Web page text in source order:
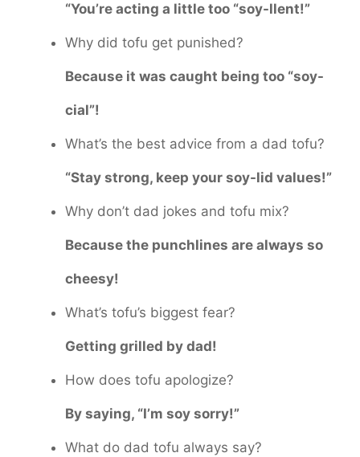
“You’re acting a little too “soy-llent!”
Why did tofu get punished?
Because it was caught being too “soy-
cial”!
What’s the best advice from a dad tofu?
“Stay strong, keep your soy-lid values!”
Why don’t dad jokes and tofu mix?
Because the punchlines are always so
cheesy!
What’s tofu’s biggest fear?
Getting grilled by dad!
How does tofu apologize?
By saying, “I’m soy sorry!”
What do dad tofu always say?